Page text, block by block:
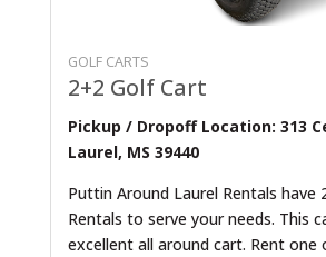
GOLF CARTS
2+2 Golf Cart
Pickup / Dropoff Location: 313
Laurel, MS 39440
Puttin Around Laurel Rentals have
Rentals to serve your needs. This
excellent all around cart. Rent one